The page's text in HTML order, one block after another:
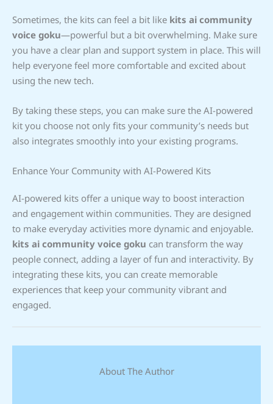
Sometimes, the kits can feel a bit like kits ai community
voice goku—powerful but a bit overwhelming. Make sure
you have a clear plan and support system in place. This will
help everyone feel more comfortable and excited about
using the new tech.
By taking these steps, you can make sure the AI-powered
kit you choose not only fits your community’s needs but
also integrates smoothly into your existing programs.
Enhance Your Community with AI-Powered Kits
AI-powered kits offer a unique way to boost interaction
and engagement within communities. They are designed
to make everyday activities more dynamic and enjoyable.
kits ai community voice goku can transform the way
people connect, adding a layer of fun and interactivity. By
integrating these kits, you can create memorable
experiences that keep your community vibrant and
engaged.
About The Author